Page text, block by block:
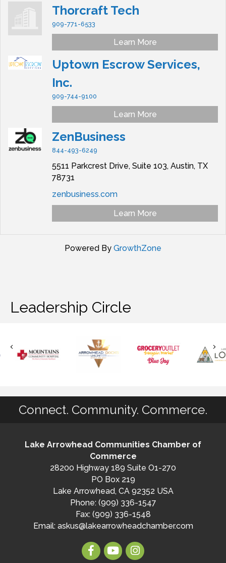
Thorcraft Tech
909-771-6533
Learn More
Uptown Escrow Services,
Inc.
909-744-9100
Learn More
ZenBusiness
844-493-6249
5511 Parkcrest Drive, Suite 103, Austin, TX
78731
zenbusiness.com
Learn More
Powered By GrowthZone
Leadership Circle
Connect. Community. Commerce.
Lake Arrowhead Communities Chamber of
Commerce
28200 Highway 189 Suite O1-270
PO Box 219
Lake Arrowhead, CA 92352 USA
Phone: (909) 336-1547
Fax: (909) 336-1548
Email: askus@lakearrowheadchamber.com